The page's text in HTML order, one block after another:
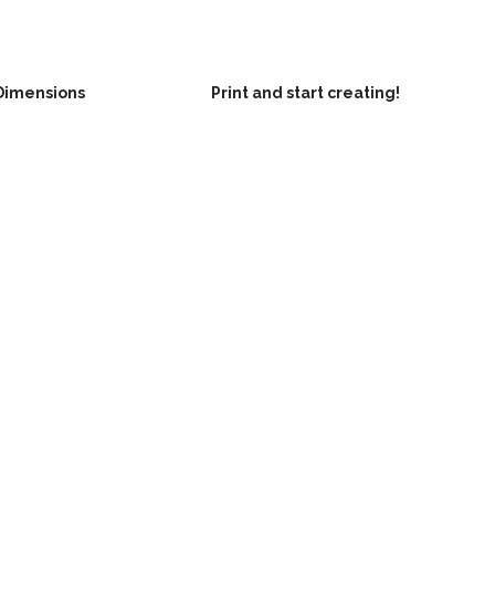
Print and start creating!